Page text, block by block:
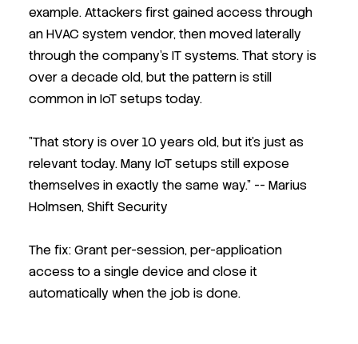
example. Attackers first gained access through
an HVAC system vendor, then moved laterally
through the company's IT systems. That story is
over a decade old, but the pattern is still
common in IoT setups today.
"That story is over 10 years old, but it's just as
relevant today. Many IoT setups still expose
themselves in exactly the same way." -- Marius
Holmsen, Shift Security
The fix: Grant per-session, per-application
access to a single device and close it
automatically when the job is done.